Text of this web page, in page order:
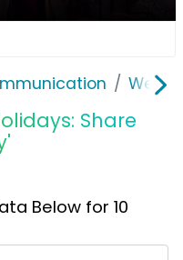
Web
Share
Below for 10